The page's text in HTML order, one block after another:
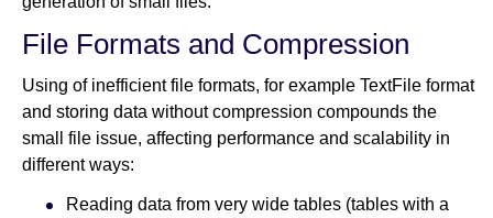
File Formats and Compression
Using of inefficient file formats, for example TextFile format
and storing data without compression compounds the
small file issue, affecting performance and scalability in
different ways:
Reading data from very wide tables (tables with a